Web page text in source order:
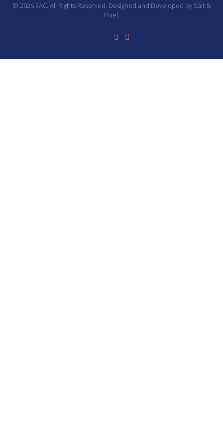
© 2026 EAC. All Rights Reserved. Designed and Developed by Salt &
Pixel.